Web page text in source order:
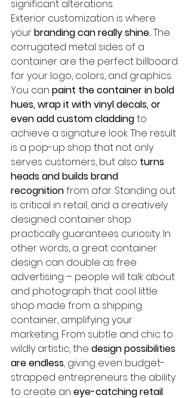
significant alterations.
Exterior customization is where
your branding can really shine. The
corrugated metal sides of a
container are the perfect billboard
for your logo, colors, and graphics.
You can paint the container in bold
hues, wrap it with vinyl decals, or
even add custom cladding to
achieve a signature look. The result
is a pop-up shop that not only
serves customers, but also turns
heads and builds brand
recognition from afar. Standing out
is critical in retail, and a creatively
designed container shop
practically guarantees curiosity. In
other words, a great container
design can double as free
advertising – people will talk about
and photograph that cool little
shop made from a shipping
container, amplifying your
marketing. From subtle and chic to
wildly artistic, the design possibilities
are endless, giving even budget-
strapped entrepreneurs the ability
to create an eye-catching retail